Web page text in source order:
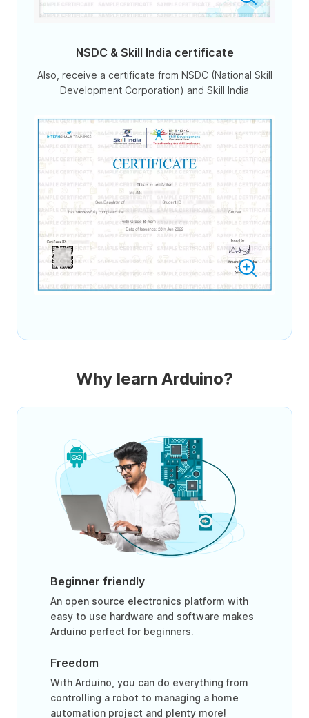
NSDC & Skill India certificate
Also, receive a certificate from NSDC (National Skill
Development Corporation) and Skill India
Why learn Arduino?
Beginner friendly
An open source electronics platform with
easy to use hardware and software makes
Arduino perfect for beginners.
Freedom
With Arduino, you can do everything from
controlling a robot to managing a home
automation project and plenty more!